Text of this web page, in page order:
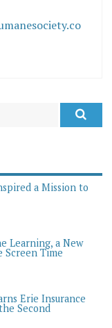
a Mission to
Learning, a New
Screen Time
Erie Insurance
Second